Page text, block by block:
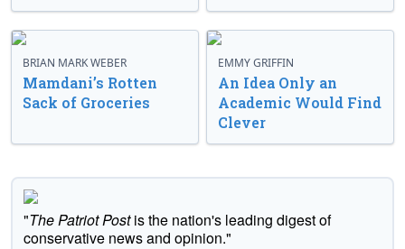
BRIAN MARK WEBER
Mamdani’s Rotten
Sack of Groceries
EMMY GRIFFIN
An Idea Only an
Academic Would Find
Clever
"The Patriot Postis the nation's leading digest of
conservative news and opinion."